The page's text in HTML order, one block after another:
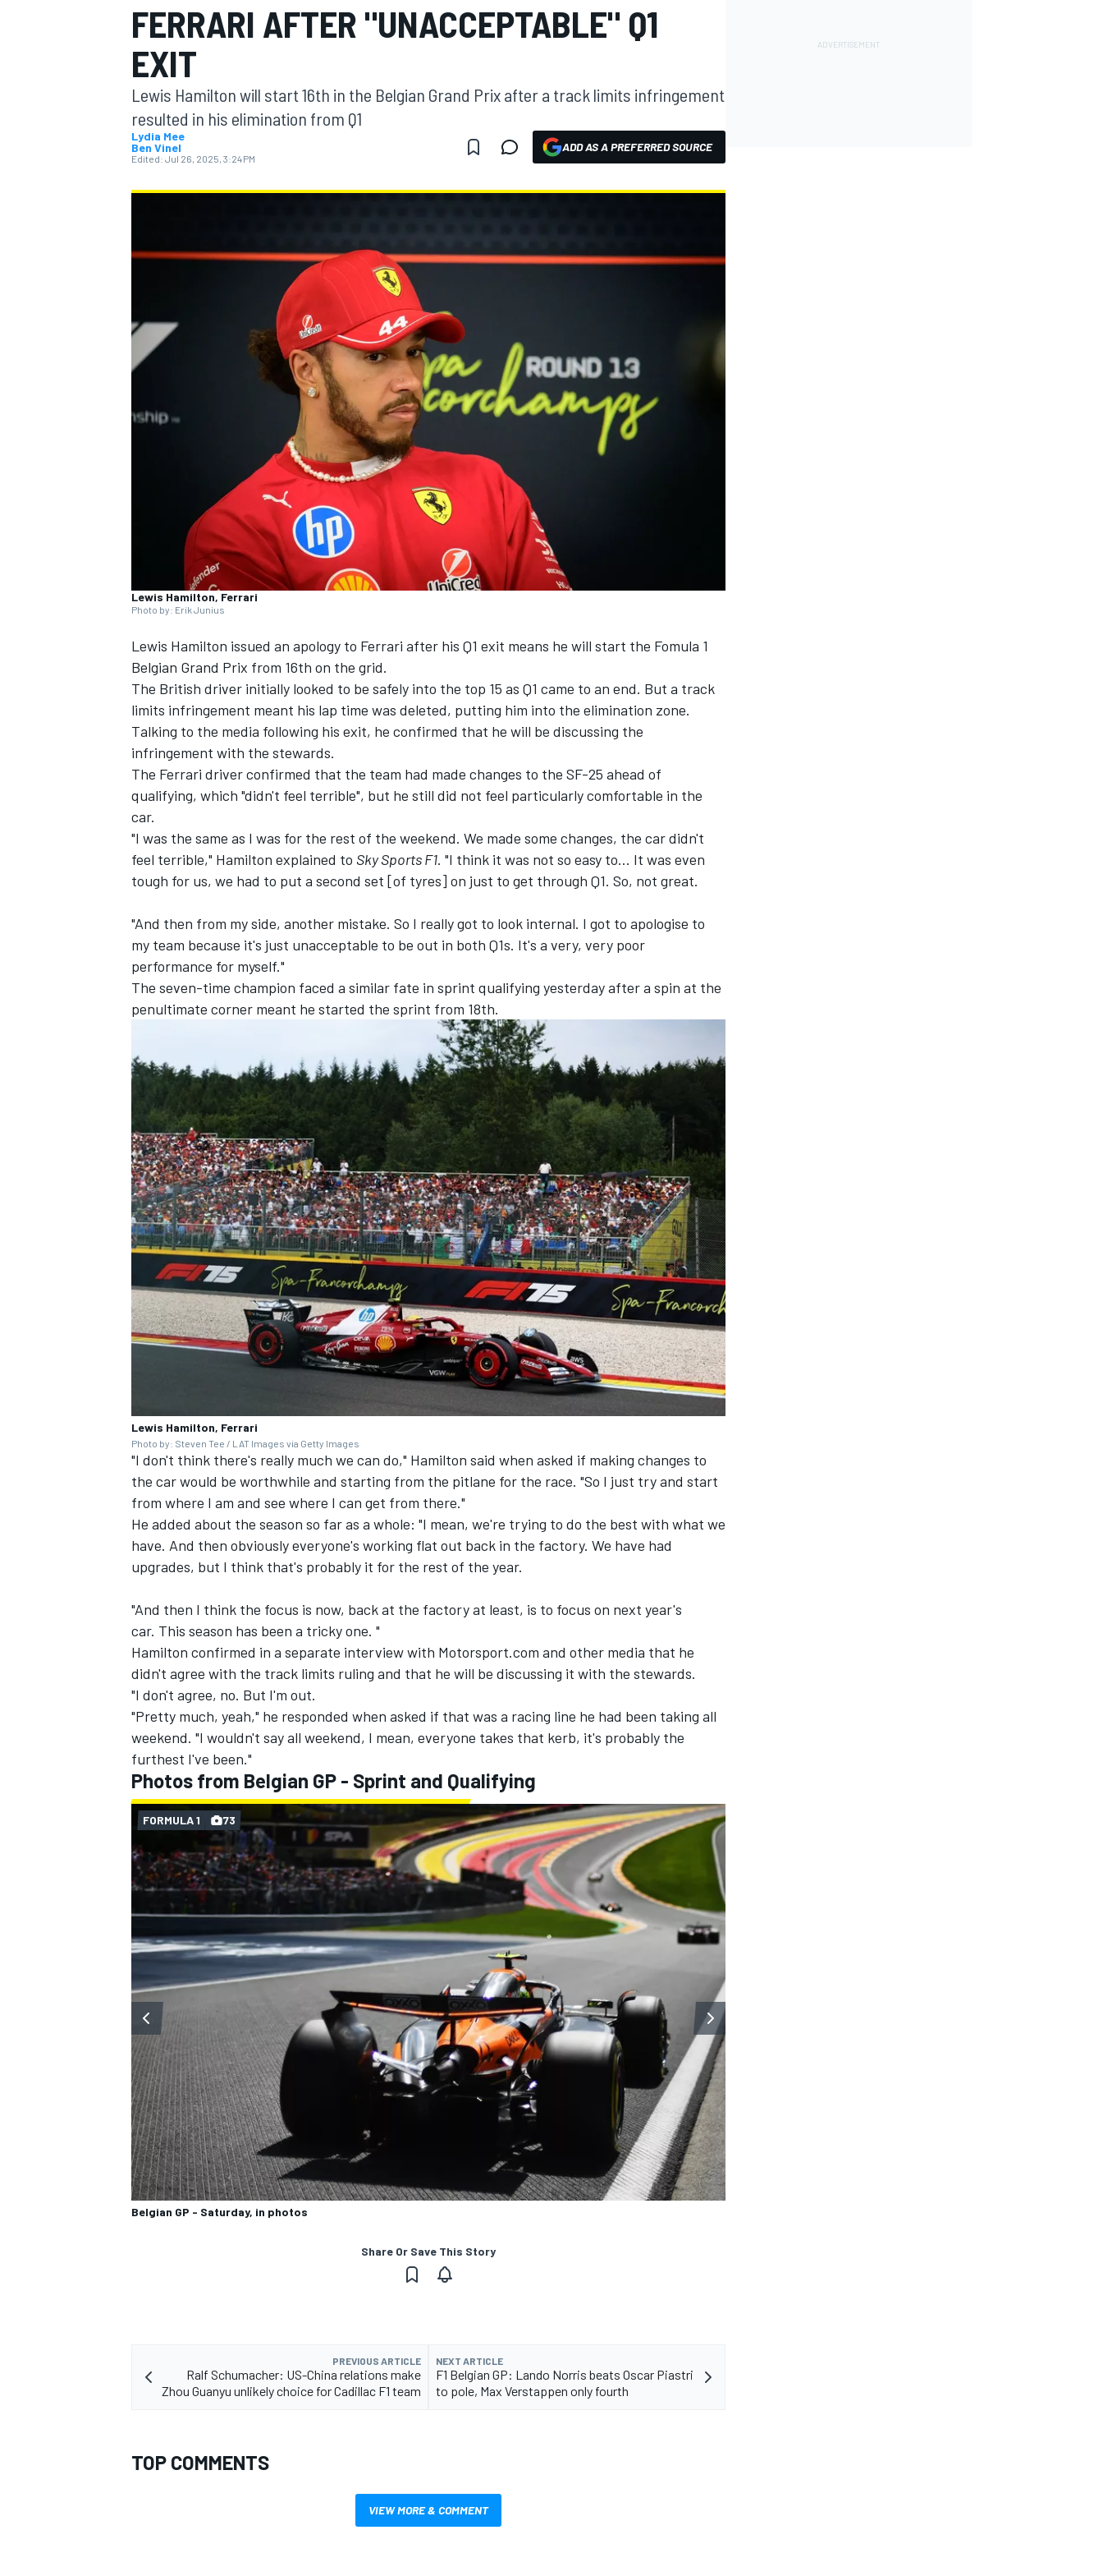
MOTOGP
SUPERCARS
FERRARI AFTER "UNACCEPTABLE" Q1
EXIT
Lewis Hamilton will start 16th in the Belgian Grand Prix after a track limits infringement
resulted in his elimination from Q1
Lydia Mee
Ben Vinel
Edited: Jul 26, 2025, 3:24 PM
ADD AS A PREFERRED SOURCE
Lewis Hamilton, Ferrari
Photo by: Erik Junius
Lewis Hamilton issued an apology to Ferrari after his Q1 exit means he will start the Fomula 1
Belgian Grand Prix from 16th on the grid.
The British driver initially looked to be safely into the top 15 as Q1 came to an end. But a track
limits infringement meant his lap time was deleted, putting him into the elimination zone.
Talking to the media following his exit, he confirmed that he will be discussing the
infringement with the stewards.
The Ferrari driver confirmed that the team had made changes to the SF-25 ahead of
qualifying, which "didn't feel terrible", but he still did not feel particularly comfortable in the
car.
"I was the same as I was for the rest of the weekend. We made some changes, the car didn't
feel terrible," Hamilton explained to Sky Sports F1. "I think it was not so easy to... It was even
tough for us, we had to put a second set [of tyres] on just to get through Q1. So, not great.
"And then from my side, another mistake. So I really got to look internal. I got to apologise to
my team because it's just unacceptable to be out in both Q1s. It's a very, very poor
performance for myself."
The seven-time champion faced a similar fate in sprint qualifying yesterday after a spin at the
penultimate corner meant he started the sprint from 18th.
Lewis Hamilton, Ferrari
Photo by: Steven Tee / LAT Images via Getty Images
"I don't think there's really much we can do," Hamilton said when asked if making changes to
the car would be worthwhile and starting from the pitlane for the race. "So I just try and start
from where I am and see where I can get from there."
He added about the season so far as a whole: "I mean, we're trying to do the best with what we
have. And then obviously everyone's working flat out back in the factory. We have had
upgrades, but I think that's probably it for the rest of the year.
"And then I think the focus is now, back at the factory at least, is to focus on next year's
car. This season has been a tricky one. "
Hamilton confirmed in a separate interview with Motorsport.com and other media that he
didn't agree with the track limits ruling and that he will be discussing it with the stewards.
"I don't agree, no. But I'm out.
"Pretty much, yeah," he responded when asked if that was a racing line he had been taking all
weekend. "I wouldn't say all weekend, I mean, everyone takes that kerb, it's probably the
furthest I've been."
Photos from Belgian GP - Sprint and Qualifying
Belgian GP - Saturday, in photos
FORMULA 1 73
Share Or Save This Story
PREVIOUS ARTICLE
Ralf Schumacher: US-China relations make
Zhou Guanyu unlikely choice for Cadillac F1 team
NEXT ARTICLE
F1 Belgian GP: Lando Norris beats Oscar Piastri
to pole, Max Verstappen only fourth
TOP COMMENTS
VIEW MORE & COMMENT